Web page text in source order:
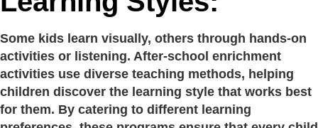
Some kids learn visually, others through hands-on
activities or listening. After-school enrichment
activities use diverse teaching methods, helping
children discover the learning style that works best
for them. By catering to different learning